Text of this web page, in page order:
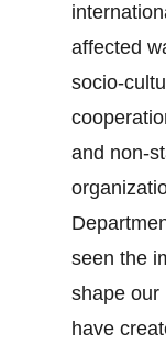
affected
socio-
and non-
seen the
shape our
have